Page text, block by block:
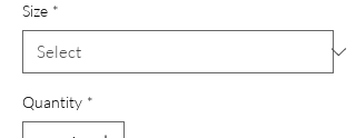
Size *
Quantity *